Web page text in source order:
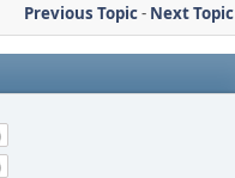
Previous Topic- Next Topic